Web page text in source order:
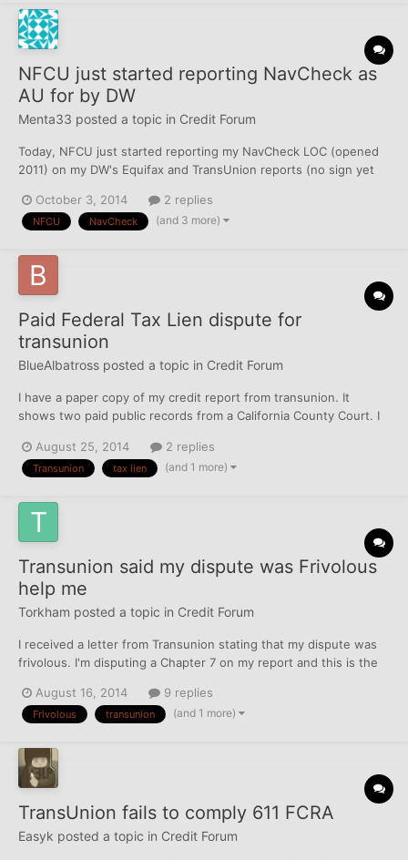
NFCU just started reporting NavCheck as
AU for by DW
Menta33 posted a topic in Credit Forum
Today, NFCU just started reporting my NavCheck LOC (opened
2011) on my DW's Equifax and TransUnion reports (no sign yet
2011). Each NavCheck is a personal LOC, although she is added
on my checking account (back in 2010), and thus she does...
October 3, 2014 2 replies
NFCU NavCheck (and 3 more)
Paid Federal Tax Lien dispute for
transunion
BlueAlbatross posted a topic in Credit Forum
I have a paper copy of my credit report from transunion. It
shows two paid public records from a California County Court. I
recognizing payment had been made from the court. The liens
were paid in the spring of 2012. The credit repo...
August 25, 2014 2 replies
Transunion tax lien (and 1 more)
Transunion said my dispute was Frivolous
help me
Torkham posted a topic in Credit Forum
I received a letter from Transunion stating that my dispute was
frivolous. I'm disputing a Chapter 7 on my report and this is the
letters or comments would be helpful. Oh and yes the Chapter 7
was discharged last year.
August 16, 2014 9 replies
Frivolous transunion (and 1 more)
TransUnion fails to comply 611 FCRA
Easyk posted a topic in Credit Forum